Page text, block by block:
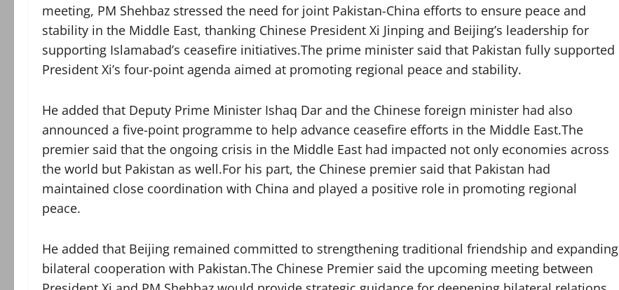
meeting, PM Shehbaz stressed the need for joint Pakistan-China efforts to ensure peace and
stability in the Middle East, thanking Chinese President Xi Jinping and Beijing’s leadership for
supporting Islamabad’s ceasefire initiatives.The prime minister said that Pakistan fully supported
President Xi’s four-point agenda aimed at promoting regional peace and stability.
He added that Deputy Prime Minister Ishaq Dar and the Chinese foreign minister had also
announced a five-point programme to help advance ceasefire efforts in the Middle East.The
premier said that the ongoing crisis in the Middle East had impacted not only economies across
the world but Pakistan as well.For his part, the Chinese premier said that Pakistan had
maintained close coordination with China and played a positive role in promoting regional
peace.
He added that Beijing remained committed to strengthening traditional friendship and expanding
bilateral cooperation with Pakistan.The Chinese Premier said the upcoming meeting between